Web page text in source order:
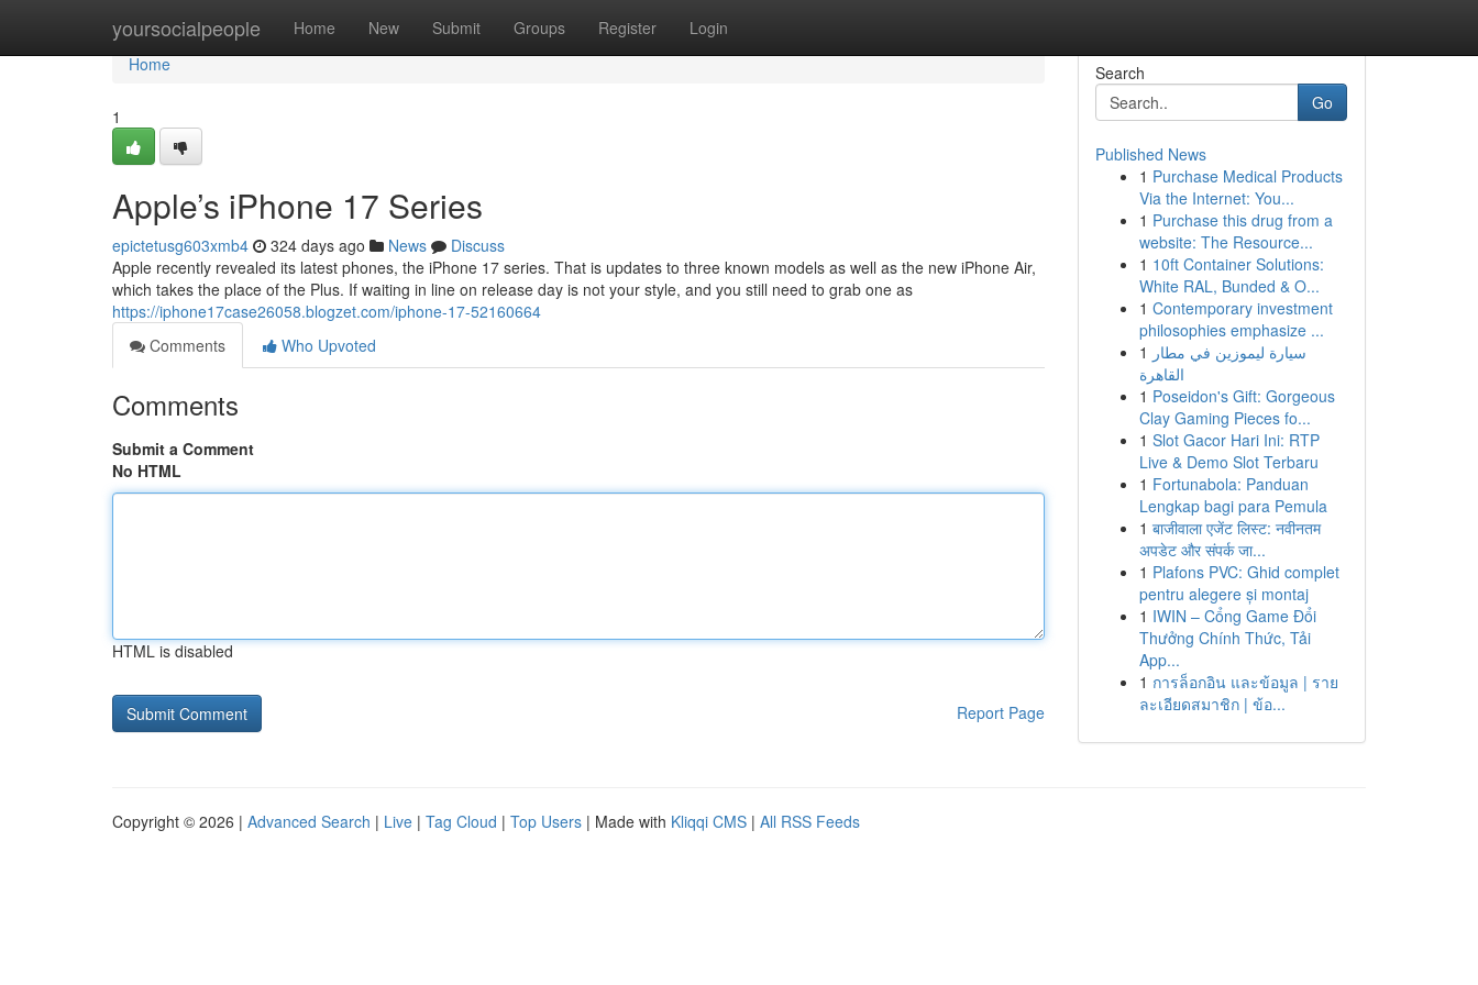
yoursocialpeople Home New Submit Groups Register Login
Home
Home
1
Apple’s iPhone 17 Series
epictetusg603xmb4 324 days ago News
Discuss
Apple recently revealed its latest phones, the iPhone 17 series. That is updates to three known models as well as the new iPhone Air,
which takes the place of the Plus. If waiting in line on release day is not your style, and you still need to grab one as
https://iphone17case26058.blogzet.com/iphone-17-52160664
Comments
Who Upvoted
Comments
Submit a Comment
No HTML
HTML is disabled
Report Page
Search
Go
Published News
1 Purchase Medical Products
Via the Internet: You...
1 Purchase this drug from a
website: The Resource...
1 10ft Container Solutions:
White RAL, Bunded & O...
1 Contemporary investment
philosophies emphasize ...
1 سيارة ليموزين في مطار
القاهرة
1 Poseidon's Gift: Gorgeous
Clay Gaming Pieces fo...
1 Slot Gacor Hari Ini: RTP
Live & Demo Slot Terbaru
1 Fortunabola: Panduan
Lengkap bagi para Pemula
1 बाजीवाला एजेंट लिस्ट: नवीनतम
अपडेट और संपर्क जा...
1 Plafons PVC: Ghid complet
pentru alegere și montaj
1 IWIN – Cổng Game Đổi
Thưởng Chính Thức, Tải
App...
1 การล็อกอิน และข้อมูล | ราย
ละเอียดสมาชิก | ข้อ...
Copyright © 2026 | Advanced Search | Live | Tag Cloud | Top Users | Made with Kliqqi CMS | All RSS Feeds